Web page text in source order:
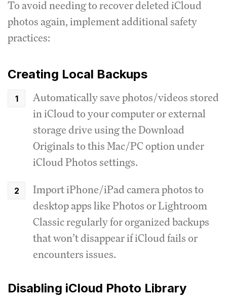
To avoid needing to recover deleted iCloud
photos again, implement additional safety
practices:
Creating Local Backups
Automatically save photos/videos stored
in iCloud to your computer or external
storage drive using the Download
Originals to this Mac/PC option under
iCloud Photos settings.
Import iPhone/iPad camera photos to
desktop apps like Photos or Lightroom
Classic regularly for organized backups
that won’t disappear if iCloud fails or
encounters issues.
Disabling iCloud Photo Library